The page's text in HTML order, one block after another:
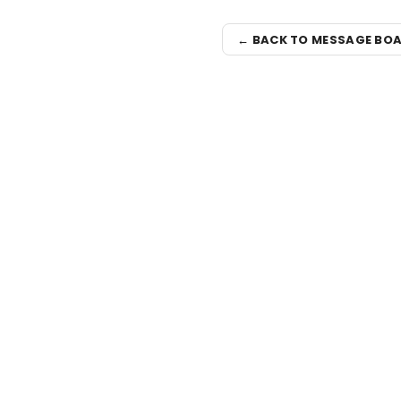
← BACK TO MESSAGE